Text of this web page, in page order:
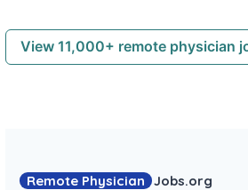
View 11,000+ remote physician
Remote Physician Jobs.org